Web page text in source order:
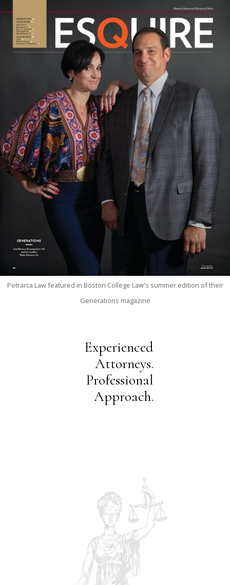
Petrarca Law featured in Boston College Law's summer edition of their
Generations magazine
Experienced
Attorneys.
Professional
Approach.